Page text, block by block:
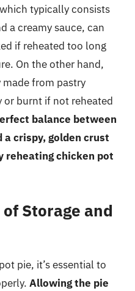
typically consists
a creamy sauce, can
if reheated too long
On the other hand,
from pastry
or burnt if not reheated
balance between
crispy, golden crust
reheating chicken pot
Storage and
pie, it’s essential to
Allowing the pie